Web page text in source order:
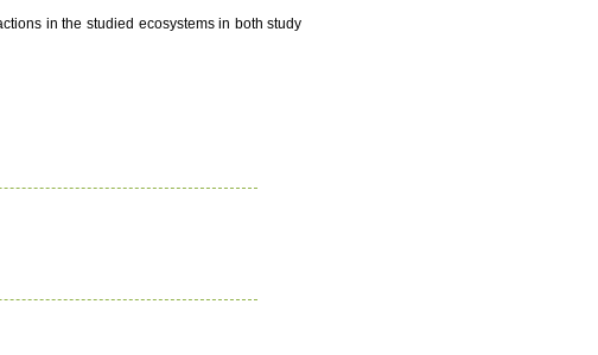
in the studied ecosystems in both study